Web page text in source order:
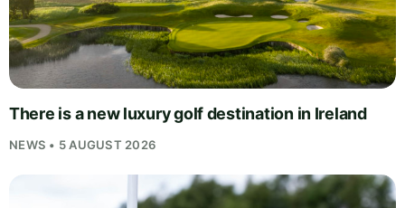
There is a new luxury golf destination in Ireland
NEWS • 5 AUGUST 2026